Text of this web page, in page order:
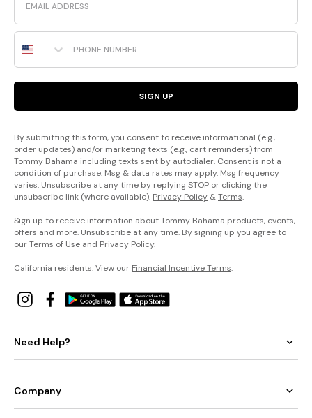
Phone Number
SIGN UP
By submitting this form, you consent to receive informational (e.g.,
order updates) and/or marketing texts (e.g., cart reminders) from
Tommy Bahama including texts sent by autodialer. Consent is not a
condition of purchase. Msg & data rates may apply. Msg frequency
varies. Unsubscribe at any time by replying STOP or clicking the
unsubscribe link (where available). Privacy Policy &Terms.
Sign up to receive information about Tommy Bahama products, events,
offers and more. Unsubscribe at any time. By signing up you agree to
ourTerms of Use and Privacy Policy.
California residents: View our Financial Incentive Terms.
Need Help?
Company